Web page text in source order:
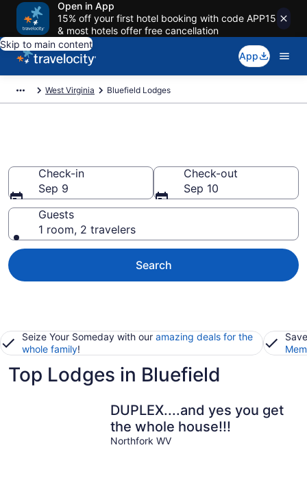
Open in App
15% off your first hotel booking with code APP15
& most hotels offer free cancellation
Skip to main content
App
West Virginia Bluefield Lodges
Check-in
Sep 9
Check-out
Sep 10
Guests
1 room, 2 travelers
Search
Seize Your Someday with our amazing deals for the
whole family!
Top Lodges in Bluefield
DUPLEX....and yes you get
the whole house!!!
Northfork WV